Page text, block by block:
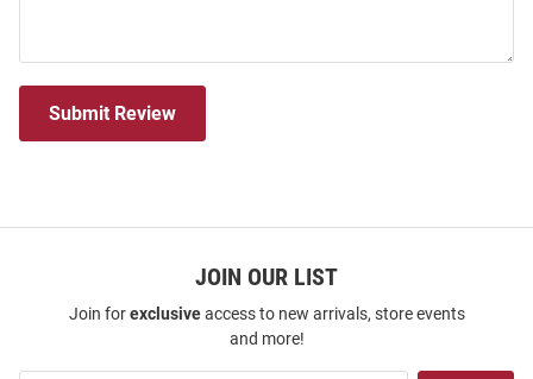
Submit Review
JOIN OUR LIST
Join forexclusiveaccess to new arrivals, store events
and more!